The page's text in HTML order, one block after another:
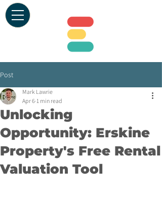
Post
Unlocking
Opportunity: Erskine
Property's Free Rental
Valuation Tool
Mark Lawrie
Apr 6 1 min read